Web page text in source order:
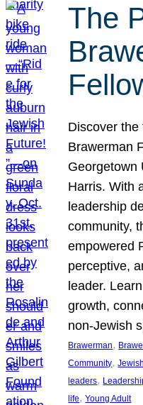
The
Discover
Brawerman
Georgetown
Harris. With
leadership
community,
empowered
perceptive,
leader.
growth,
non-Jewish
Brawerman,
Community,
leaders,
life, Young Adult